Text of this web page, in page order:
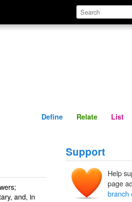
Define Relate
Define Relate List
;
, and, in
Support
Help
page
branch